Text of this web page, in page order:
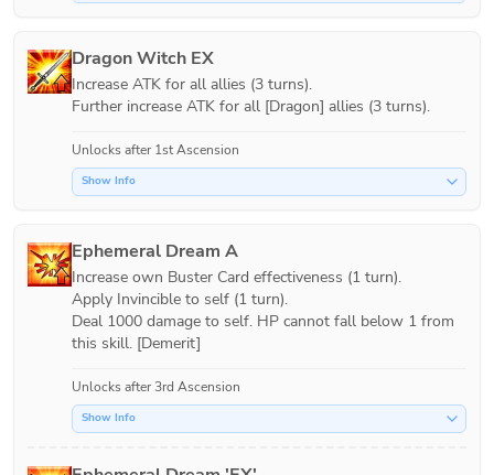
Dragon Witch EX
Increase ATK for all allies (3 turns).
Further increase ATK for all [Dragon] allies (3 turns).
Unlocks after 1st Ascension
Show Info
Ephemeral Dream A
Increase own Buster Card effectiveness (1 turn).
Apply Invincible to self (1 turn).
Deal 1000 damage to self. HP cannot fall below 1 from
this skill. [Demerit]
Unlocks after 3rd Ascension
Show Info